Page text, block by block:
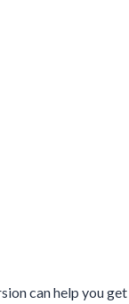
can help you